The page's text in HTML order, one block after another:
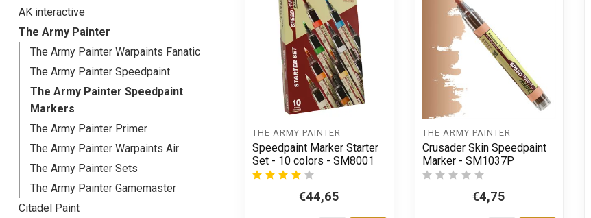
AK interactive
The Army Painter
The Army Painter Warpaints Fanatic
The Army Painter Speedpaint
The Army Painter Speedpaint
Markers
The Army Painter Primer
The Army Painter Warpaints Air
The Army Painter Sets
The Army Painter Gamemaster
Citadel Paint
THE ARMY PAINTER
Speedpaint Marker Starter
Set - 10 colors - SM8001
€44,65
THE ARMY PAINTER
Crusader Skin Speedpaint
Marker - SM1037P
€4,75